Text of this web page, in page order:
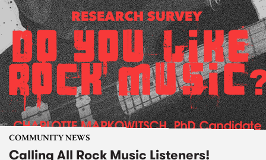
COMMUNITY NEWS
Calling All Rock Music Listeners!